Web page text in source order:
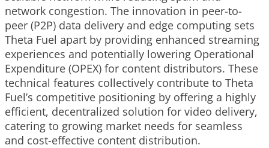
network congestion. The innovation in peer-to-
peer (P2P) data delivery and edge computing sets
Theta Fuel apart by providing enhanced streaming
experiences and potentially lowering Operational
Expenditure (OPEX) for content distributors. These
technical features collectively contribute to Theta
Fuel’s competitive positioning by offering a highly
efficient, decentralized solution for video delivery,
catering to growing market needs for seamless
and cost-effective content distribution.